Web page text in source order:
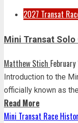
2027 Transat
Mini Transat Solo
Matthew Stich
Introduction to the
officially known as
Read More
Mini Transat Race